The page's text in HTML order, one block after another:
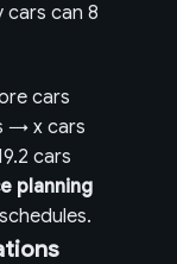
cars can 8
cars
→ x cars
cars
planning